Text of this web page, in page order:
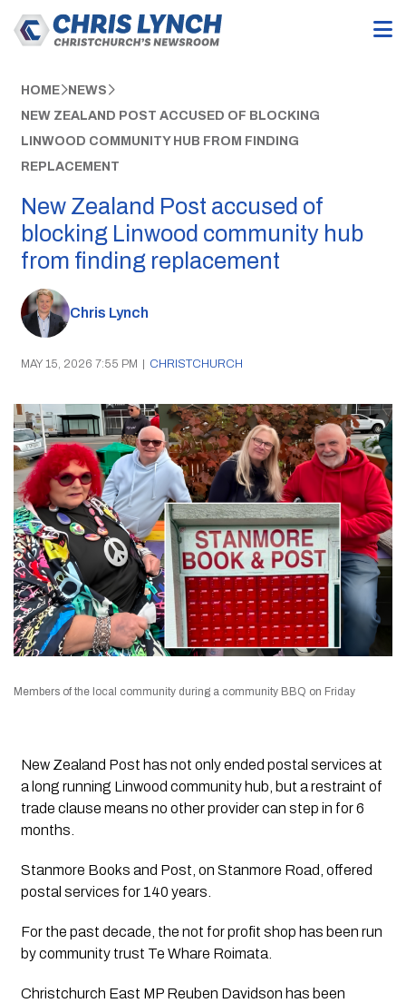
HOME NEWS
NEW ZEALAND POST ACCUSED OF BLOCKING
LINWOOD COMMUNITY HUB FROM FINDING
REPLACEMENT
New Zealand Post accused of
blocking Linwood community hub
from finding replacement
Chris Lynch
MAY 15, 2026 7:55 PM | CHRISTCHURCH
Members of the local community during a community BBQ on Friday
New Zealand Post has not only ended postal services at
a long running Linwood community hub, but a restraint of
trade clause means no other provider can step in for 6
months.
Stanmore Books and Post, on Stanmore Road, offered
postal services for 140 years.
For the past decade, the not for profit shop has been run
by community trust Te Whare Roimata.
Christchurch East MP Reuben Davidson has been